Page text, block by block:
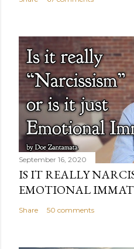
September 16, 2020
IS IT REALLY
EMOTIONAL
Share 50 comments